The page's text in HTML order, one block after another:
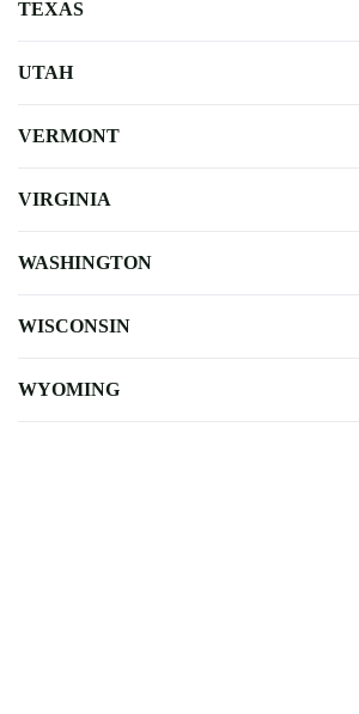
TEXAS
UTAH
VERMONT
VIRGINIA
WASHINGTON
WISCONSIN
WYOMING